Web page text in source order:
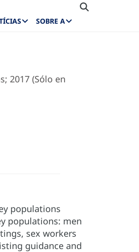
SOBRE A
2017 (Sólo en
populations
populations: men
sex workers
guidance and